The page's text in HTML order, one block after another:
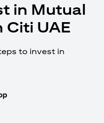
in Mutual
Citi UAE
to invest in